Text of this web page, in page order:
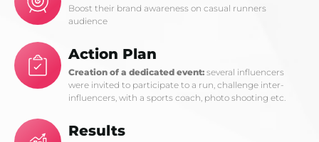
Boost their brand awareness on casual runners
audience
Action Plan
Creation of a dedicated event: several influencers
were invited to participate to a run, challenge inter-
influencers, with a sports coach, photo shooting etc.
Results